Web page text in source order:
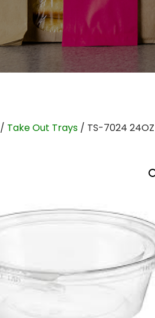
/ Take Out Trays / TS-7024 24OZ